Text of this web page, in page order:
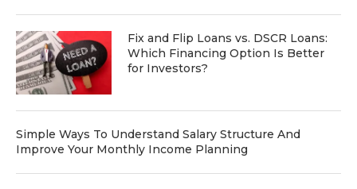
Fix and Flip Loans vs. DSCR Loans:
Which Financing Option Is Better
for Investors?
Simple Ways To Understand Salary Structure And
Improve Your Monthly Income Planning